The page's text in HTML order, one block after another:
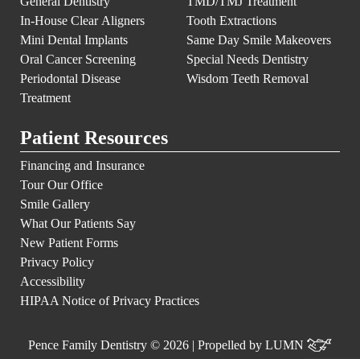
In-House Clear Aligners
Mini Dental Implants
Oral Cancer Screening
Periodontal Disease
Treatment
Tooth Extractions
Same Day Smile Makeovers
Special Needs Dentistry
Wisdom Teeth Removal
Patient Resources
Financing and Insurance
Tour Our Office
Smile Gallery
What Our Patients Say
New Patient Forms
Privacy Policy
Accessibility
HIPAA Notice of Privacy Practices
Pence Family Dentistry © 2026 | Propelled byLUMN